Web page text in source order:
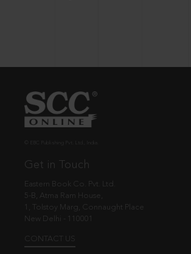
Get in Touch
Eastern Book Co. Pvt. Ltd.
5-B, Atma Ram House,
1, Tolstoy Marg, Connaught Place
New Delhi - 110001
CONTACT US